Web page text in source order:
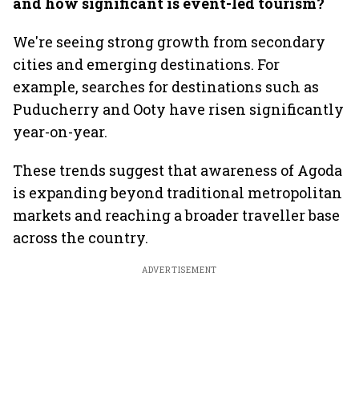
We're seeing strong growth from secondary
cities and emerging destinations. For
example, searches for destinations such as
Puducherry and Ooty have risen significantly
year-on-year.
These trends suggest that awareness of Agoda
is expanding beyond traditional metropolitan
markets and reaching a broader traveller base
across the country.
ADVERTISEMENT